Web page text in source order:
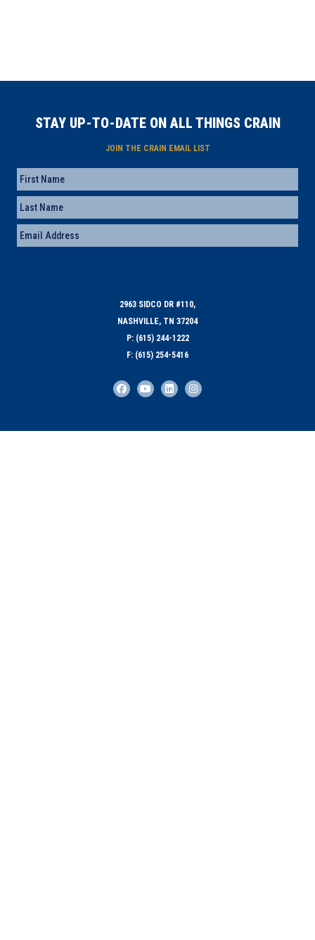
STAY UP-TO-DATE ON ALL THINGS CRAIN
JOIN THE CRAIN EMAIL LIST
Name
First
Last
Email (Required)
2963 SIDCO DR #110,
NASHVILLE, TN 37204
P: (615) 244-1222
F: (615) 254-5416